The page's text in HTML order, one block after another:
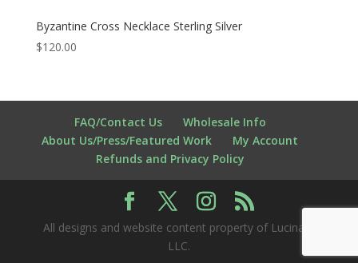
Byzantine Cross Necklace Sterling Silver
$120.00
FAQ/Contact Us
Wholesale Info
About Us/Press/Featured Work
My Account
Refunds and Privacy Policy
All designs and website content property of Lucina K
LLC.